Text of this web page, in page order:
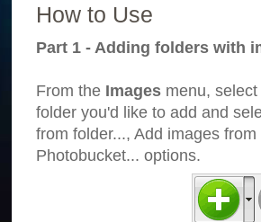
How to Use
Part 1 - Adding folders with
From the Images menu,
folder you'd like to add and
from folder..., Add images
Photobucket... options.